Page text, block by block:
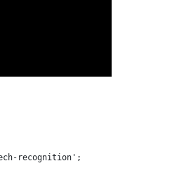
recognition';